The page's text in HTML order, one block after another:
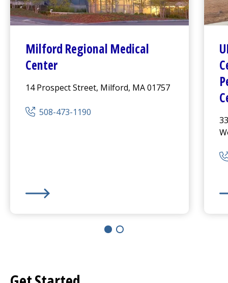
Milford Regional Medical
Center
14 Prospect Street, Milford, MA 01757
508-473-1190